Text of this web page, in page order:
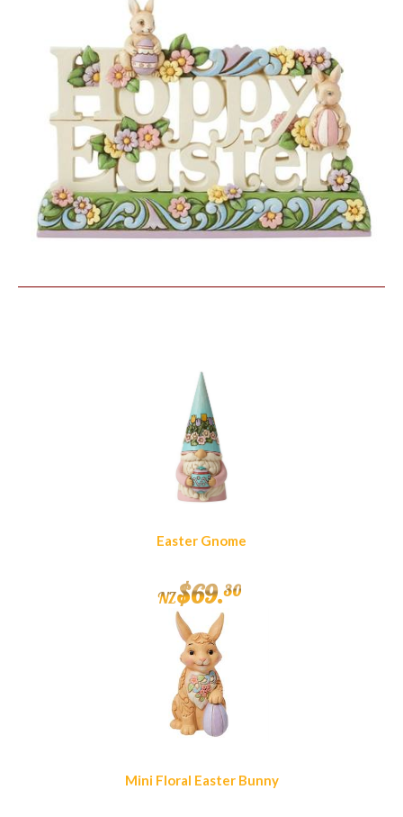
Easter Gnome
NZ$69.30
Mini Floral Easter Bunny